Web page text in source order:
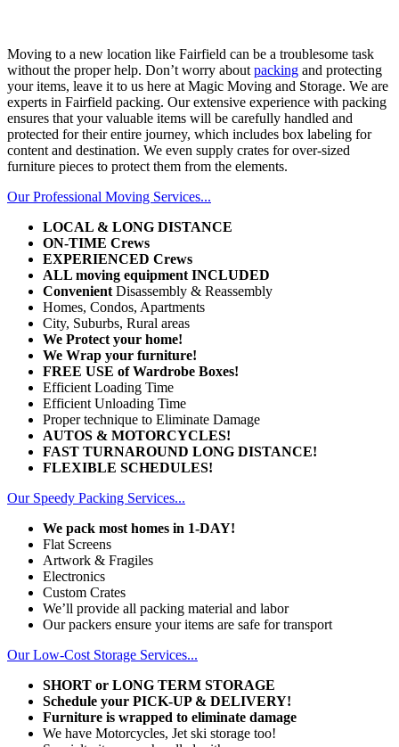
Moving to a new location like Fairfield can be a troublesome task
without the proper help. Don’t worry about packing and protecting
your items, leave it to us here at Magic Moving and Storage. We are
experts in Fairfield packing. Our extensive experience with packing
ensures that your valuable items will be carefully handled and
protected for their entire journey, which includes box labeling for
content and destination. We even supply crates for over-sized
furniture pieces to protect them from the elements.
Our Professional Moving Services...
LOCAL & LONG DISTANCE
ON-TIME Crews
EXPERIENCED Crews
ALL moving equipment INCLUDED
Convenient Disassembly & Reassembly
Homes, Condos, Apartments
City, Suburbs, Rural areas
We Protect your home!
We Wrap your furniture!
FREE USE of Wardrobe Boxes!
Efficient Loading Time
Efficient Unloading Time
Proper technique to Eliminate Damage
AUTOS & MOTORCYCLES!
FAST TURNAROUND LONG DISTANCE!
FLEXIBLE SCHEDULES!
Our Speedy Packing Services...
We pack most homes in 1-DAY!
Flat Screens
Artwork & Fragiles
Electronics
Custom Crates
We’ll provide all packing material and labor
Our packers ensure your items are safe for transport
Our Low-Cost Storage Services...
SHORT or LONG TERM STORAGE
Schedule your PICK-UP & DELIVERY!
Furniture is wrapped to eliminate damage
We have Motorcycles, Jet ski storage too!